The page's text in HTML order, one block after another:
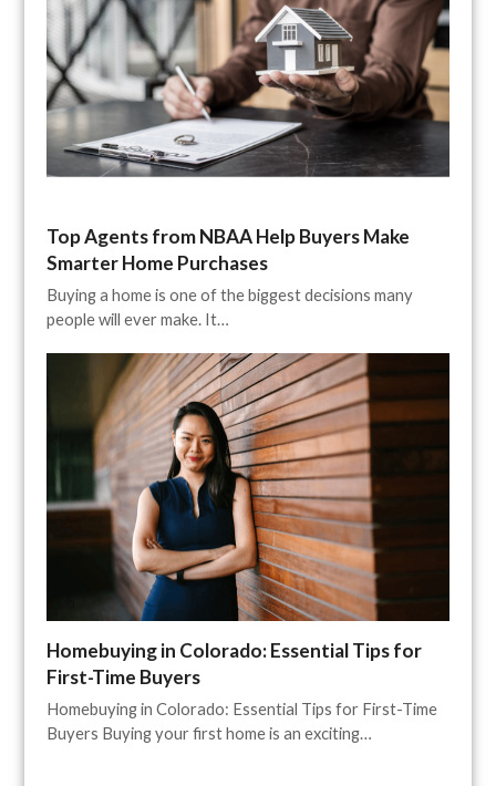
Top Agents from NBAA Help Buyers Make
Smarter Home Purchases
Buying a home is one of the biggest decisions many
people will ever make. It…
Homebuying in Colorado: Essential Tips for
First-Time Buyers
Homebuying in Colorado: Essential Tips for First-Time
Buyers Buying your first home is an exciting…